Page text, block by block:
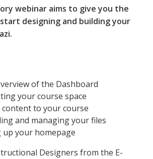
webinar aims to give you the
designing and building your
of the Dashboard
your course space
content to your course
and managing your files
up your homepage
Designers from the E-